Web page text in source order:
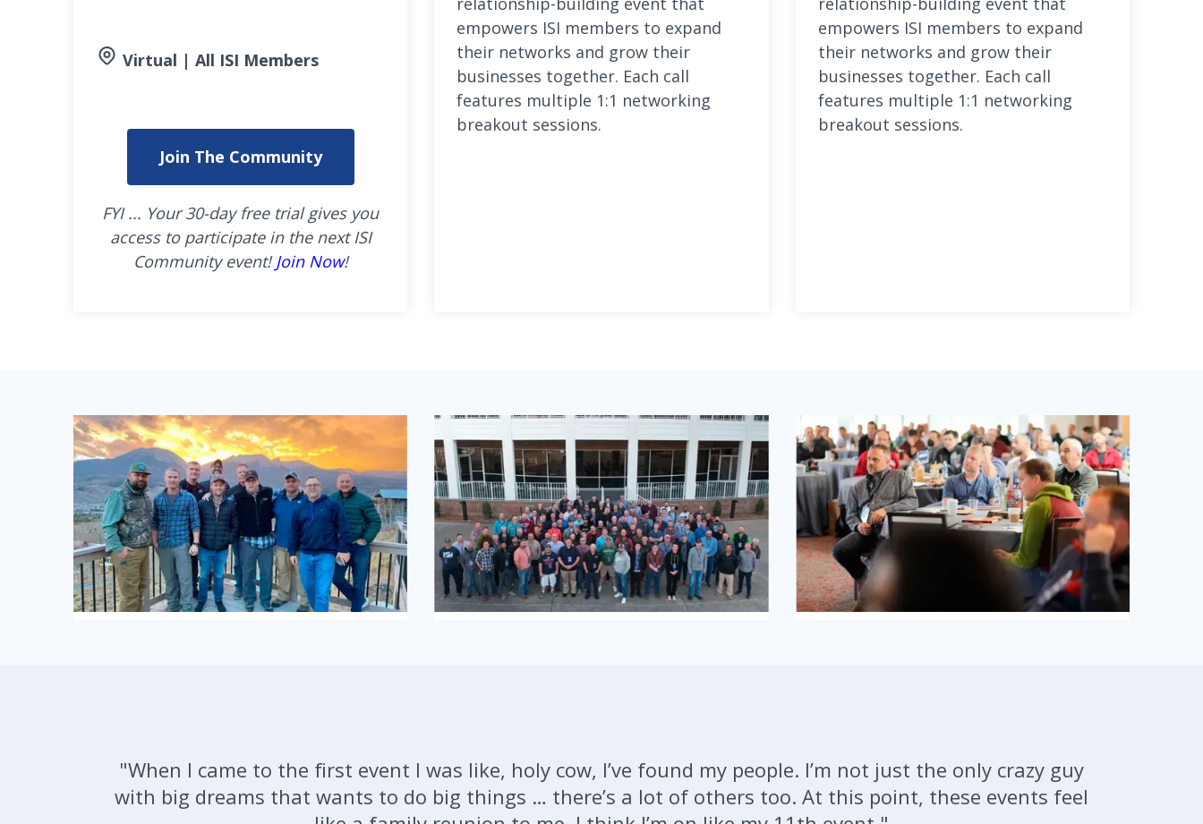
Virtual | All ISI Members
Join The Community
FYI ... Your 30-day free trial gives you
access to participate in the next ISI
Community event!Join Now!
empowers ISI members to expand
their networks and grow their
businesses together. Each call
features multiple 1:1 networking
breakout sessions.
empowers ISI members to expand
their networks and grow their
businesses together. Each call
features multiple 1:1 networking
breakout sessions.
"When I came to the first event I was like, holy cow, I’ve found my people. I’m not just the only crazy guy
with big dreams that wants to do big things … there’s a lot of others too. At this point, these events feel